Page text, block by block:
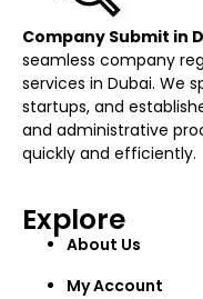
Company Submit in
seamless company
services in Dubai. We
startups, and
and administrative
quickly and efficiently.
Explore
About Us
My Account